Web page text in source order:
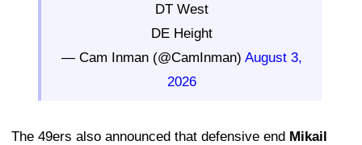
DT West
DE Height
— Cam Inman (@CamInman) August 3,
2026
The 49ers also announced that defensive end Mikail